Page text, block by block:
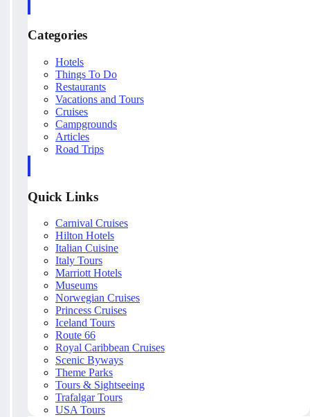
Categories
Hotels
Things To Do
Restaurants
Vacations and Tours
Cruises
Campgrounds
Articles
Road Trips
Quick Links
Carnival Cruises
Hilton Hotels
Italian Cuisine
Italy Tours
Marriott Hotels
Museums
Norwegian Cruises
Princess Cruises
Iceland Tours
Route 66
Royal Caribbean Cruises
Scenic Byways
Theme Parks
Tours & Sightseeing
Trafalgar Tours
USA Tours